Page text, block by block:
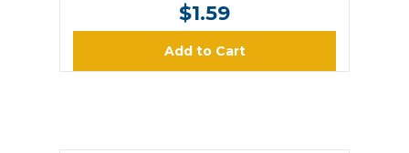
$1.59
Add to Cart